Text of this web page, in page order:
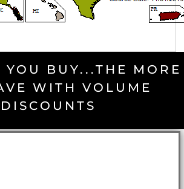
YOU BUY...THE MORE
WITH VOLUME
DISCOUNTS